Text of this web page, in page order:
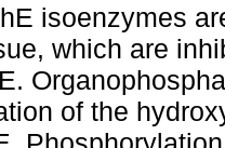
isoenzymes
which are
of the